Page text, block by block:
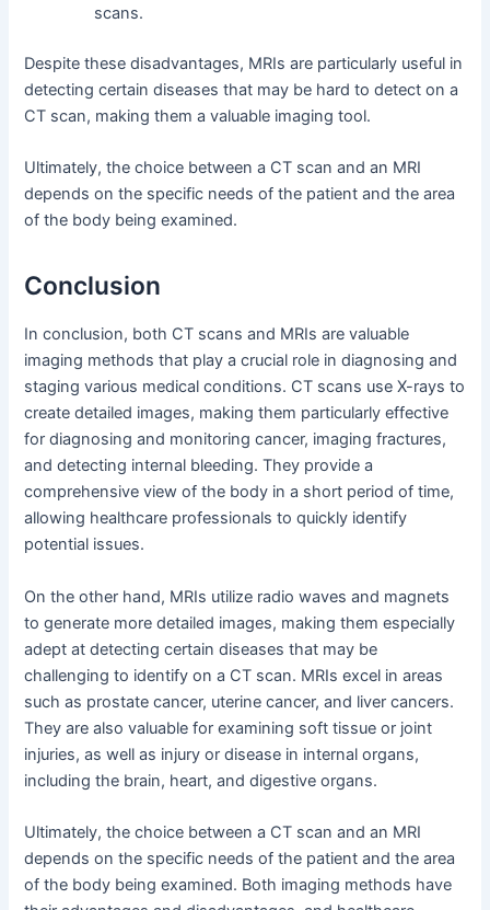
scans.
Despite these disadvantages, MRIs are particularly useful in
detecting certain diseases that may be hard to detect on a
CT scan, making them a valuable imaging tool.
Ultimately, the choice between a CT scan and an MRI
depends on the specific needs of the patient and the area
of the body being examined.
Conclusion
In conclusion, both CT scans and MRIs are valuable
imaging methods that play a crucial role in diagnosing and
staging various medical conditions. CT scans use X-rays to
create detailed images, making them particularly effective
for diagnosing and monitoring cancer, imaging fractures,
and detecting internal bleeding. They provide a
comprehensive view of the body in a short period of time,
allowing healthcare professionals to quickly identify
potential issues.
On the other hand, MRIs utilize radio waves and magnets
to generate more detailed images, making them especially
adept at detecting certain diseases that may be
challenging to identify on a CT scan. MRIs excel in areas
such as prostate cancer, uterine cancer, and liver cancers.
They are also valuable for examining soft tissue or joint
injuries, as well as injury or disease in internal organs,
including the brain, heart, and digestive organs.
Ultimately, the choice between a CT scan and an MRI
depends on the specific needs of the patient and the area
of the body being examined. Both imaging methods have